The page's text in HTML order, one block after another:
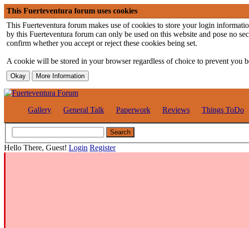
This Fuerteventura forum uses cookies
This Fuerteventura forum makes use of cookies to store your login
by this Fuerteventura forum can only be used on this website and pose no
confirm whether you accept or reject these cookies being set.
A cookie will be stored in your browser regardless of choice to prevent you
Gallery General Talk Paperwork Reviews Things ToDo
Hello There, Guest! Login Register